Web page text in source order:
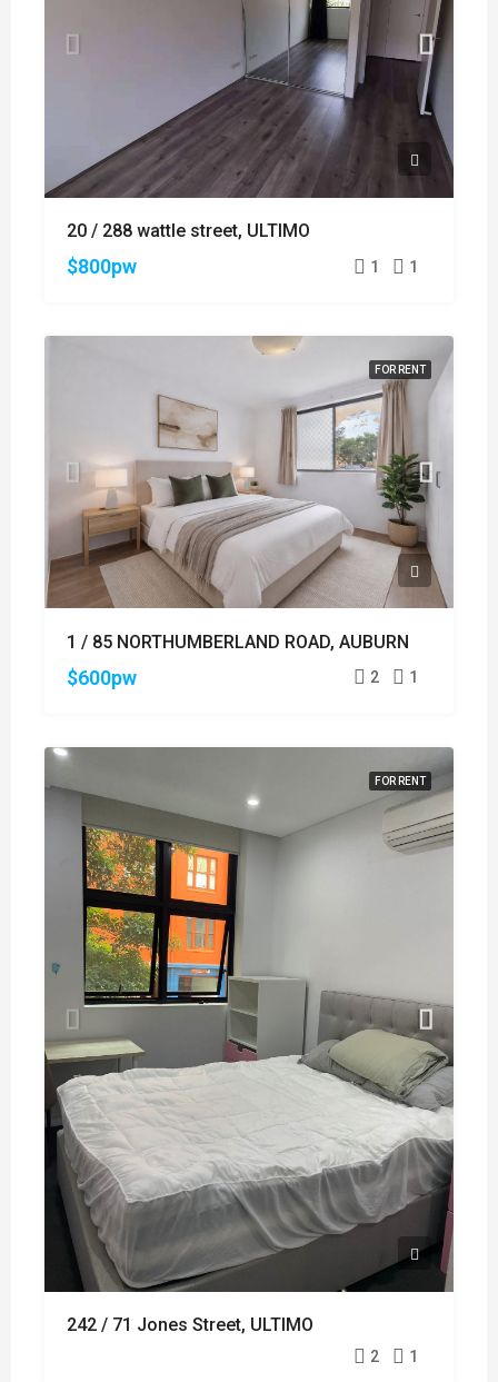
20 / 288 wattle street, ULTIMO
$800pw 1 1
FOR RENT
1 / 85 NORTHUMBERLAND ROAD, AUBURN
$600pw 2 1
FOR RENT
242 / 71 Jones Street, ULTIMO
2 1